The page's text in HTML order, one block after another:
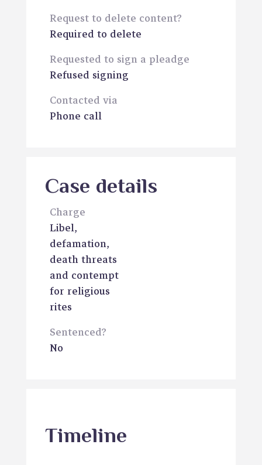
Request to delete content?
Required to delete
Requested to sign a pleadge
Refused signing
Contacted via
Phone call
Case details
Charge
Libel,
defamation,
death threats
and contempt
for religious
rites
Sentenced?
No
Timeline